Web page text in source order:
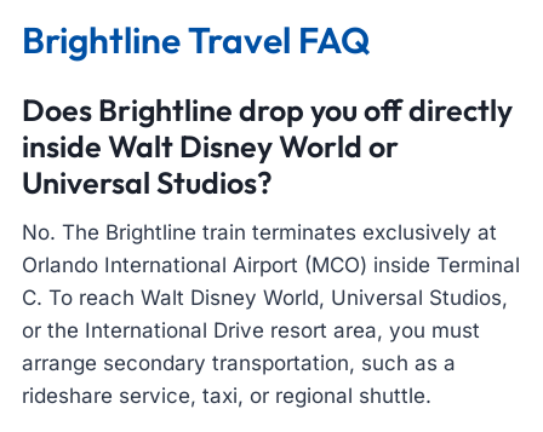
Brightline Travel FAQ
Does Brightline drop you off directly
inside Walt Disney World or
Universal Studios?
No. The Brightline train terminates exclusively at
Orlando International Airport (MCO) inside Terminal
C. To reach Walt Disney World, Universal Studios,
or the International Drive resort area, you must
arrange secondary transportation, such as a
rideshare service, taxi, or regional shuttle.